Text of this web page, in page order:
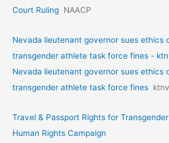
Court Ruling NAACP
Nevada lieutenant governor sues ethics
transgender athlete task force fines -
Nevada lieutenant governor sues ethics
transgender athlete task force fines
Travel & Passport Rights for Transgender
Human Rights Campaign